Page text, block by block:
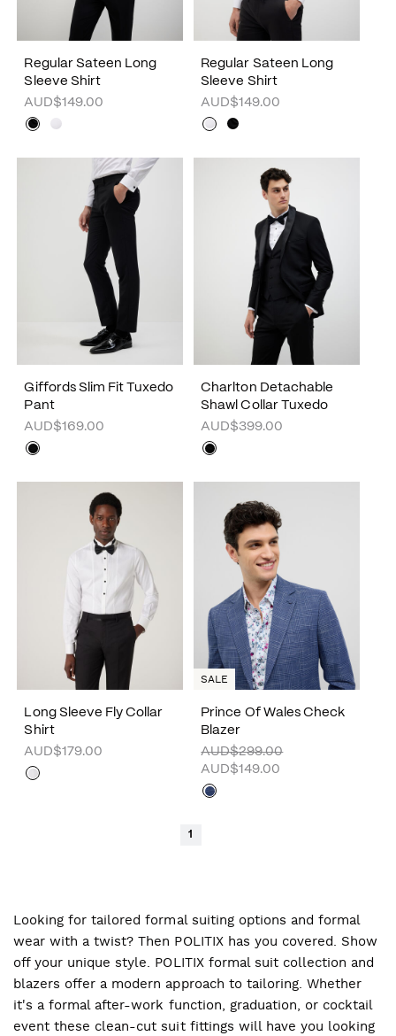
Regular Sateen Long
Sleeve Shirt
AUD$149.00
Regular Sateen Long
Sleeve Shirt
AUD$149.00
Giffords Slim Fit Tuxedo
Pant
AUD$169.00
Charlton Detachable
Shawl Collar Tuxedo
AUD$399.00
Long Sleeve Fly Collar
Shirt
AUD$179.00
Prince Of Wales Check
Blazer
AUD$299.00
AUD$149.00
SALE
1
Looking for tailored formal suiting options and formal
wear with a twist? Then POLITIX has you covered. Show
off your unique style. POLITIX formal suit collection and
blazers offer a modern approach to tailoring. Whether
it's a formal after-work function, graduation, or cocktail
event these clean-cut suit fittings will have you looking